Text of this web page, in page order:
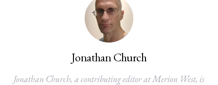
Jonathan Church
Jonathan Church, a contributing editor at Merion West, is